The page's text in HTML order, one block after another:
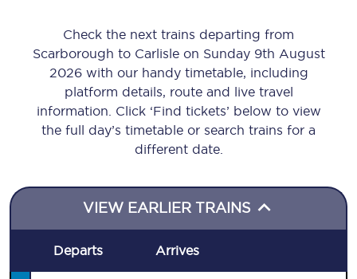
Check the next trains departing from
Scarborough to Carlisle on Sunday 9th August
2026 with our handy timetable, including
platform details, route and live travel
information. Click ‘Find tickets’ below to view
the full day’s timetable or search trains for a
different date.
VIEW EARLIER TRAINS
Departs Arrives